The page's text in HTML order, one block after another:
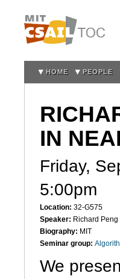
HOME PEOPLE
IN
Friday,
5:00pm
Location: 32-G575
Speaker: Richard Peng
Biography: MIT
Seminar group:
We